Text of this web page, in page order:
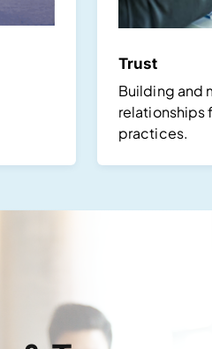
Trust
Building and
relationships
practices.